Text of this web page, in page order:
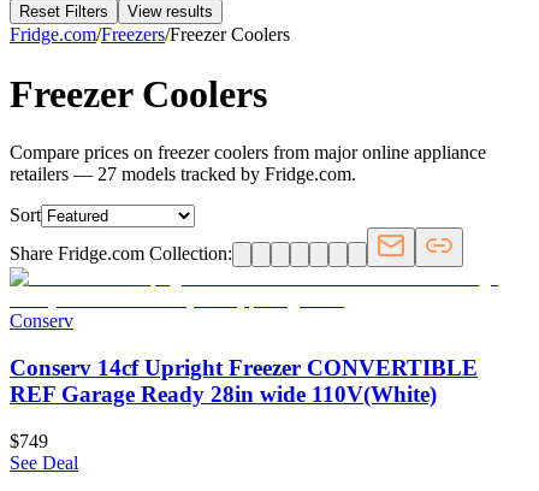
Reset Filters View results
Fridge.com/Freezers/Freezer Coolers
Freezer Coolers
Compare prices on freezer coolers from major online appliance
retailers — 27 models tracked by Fridge.com.
Sort
Share Fridge.com Collection:
Conserv
Conserv 14cf Upright Freezer CONVERTIBLE
REF Garage Ready 28in wide 110V(White)
$749
See Deal